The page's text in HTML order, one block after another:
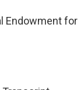
Endowment for